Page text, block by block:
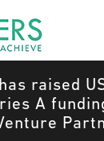
raised
A